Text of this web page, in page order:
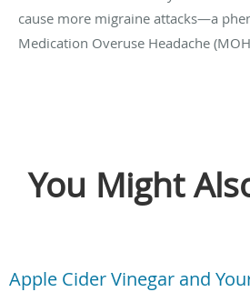
cause more migraine attacks—a
Medication Overuse Headache
You Might
Apple Cider Vinegar and